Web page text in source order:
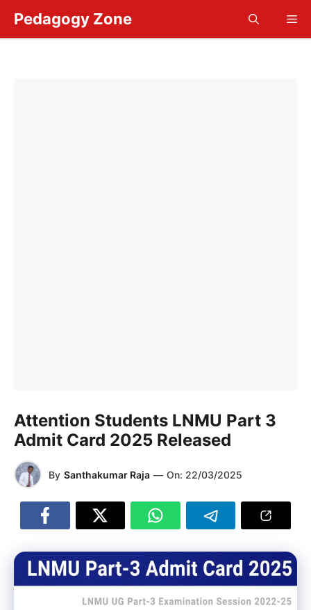
content
Pedagogy Zone
Attention Students LNMU Part 3
Admit Card 2025 Released
By Santhakumar Raja — On: 22/03/2025